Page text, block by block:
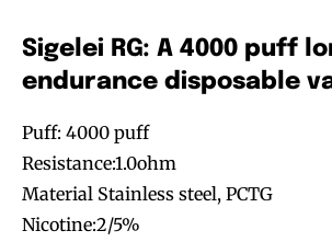
Sigelei RG: A 4000 puff
endurance disposable
Puff: 4000 puff
Resistance:1.0ohm
Material Stainless steel, PCTG
Nicotine:2/5%